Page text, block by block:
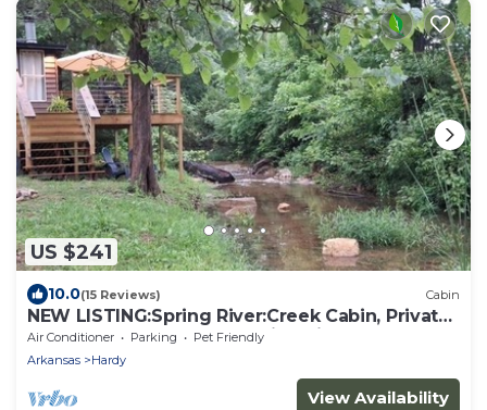
US $241
10.0(15 Reviews) Cabin
NEW LISTING:Spring River:Creek Cabin, Private
Footage on South Fork Spring River
Air Conditioner Parking
Pet Friendly
Arkansas
Hardy
View Availability